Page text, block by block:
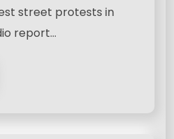
street protests in
report…